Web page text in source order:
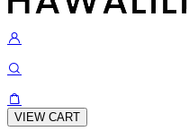
VIEW CART